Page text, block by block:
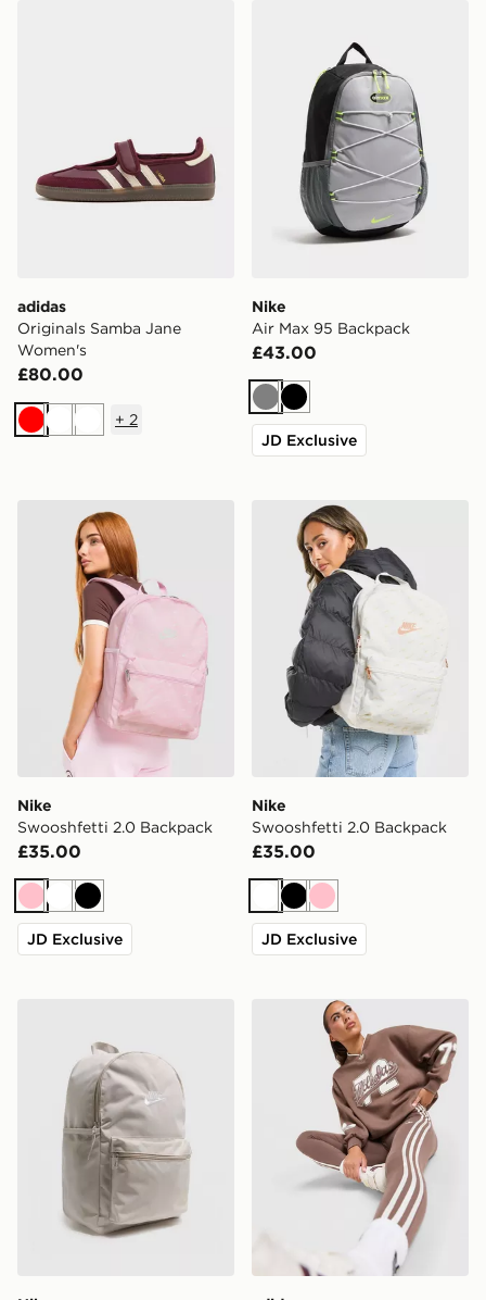
adidas
Originals Samba Jane
Women's
£80.00
RedWhiteWhite
+ 2
Nike
Air Max 95 Backpack
£43.00
GreyBlack
JD Exclusive
Nike Swooshfetti 2.0 Backpack
Nike
Swooshfetti 2.0 Backpack
£35.00
PinkWhiteBlack
JD Exclusive
Nike Swooshfetti 2.0
Nike
Swooshfetti 2.0 Backpack
£35.00
WhiteBlack
Pink
JD Exclusive
adidas Originals Varsity V